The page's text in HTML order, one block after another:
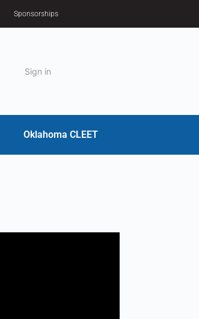
Sponsorships
Sign in
Oklahoma CLEET